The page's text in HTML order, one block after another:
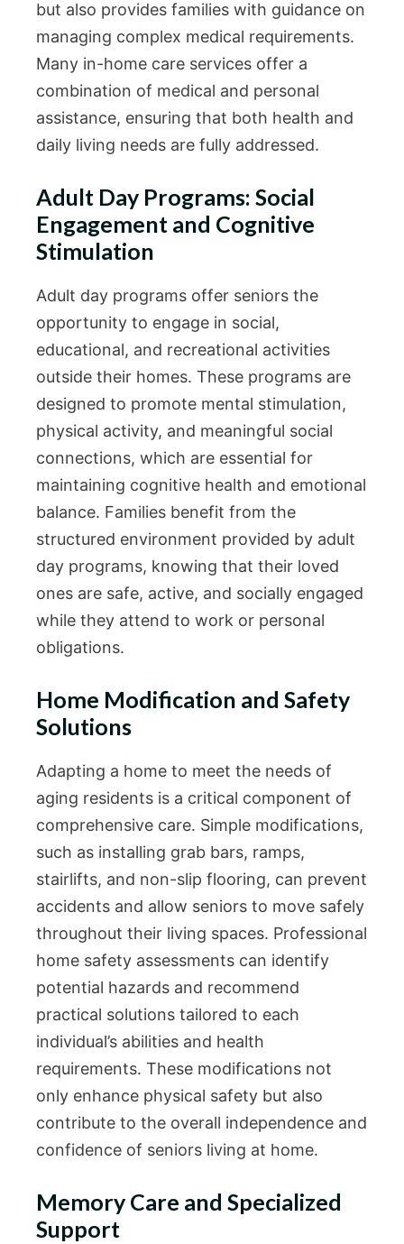
but also provides families with guidance on
managing complex medical requirements.
Many in-home care services offer a
combination of medical and personal
assistance, ensuring that both health and
daily living needs are fully addressed.
Adult Day Programs: Social
Engagement and Cognitive
Stimulation
Adult day programs offer seniors the
opportunity to engage in social,
educational, and recreational activities
outside their homes. These programs are
designed to promote mental stimulation,
physical activity, and meaningful social
connections, which are essential for
maintaining cognitive health and emotional
balance. Families benefit from the
structured environment provided by adult
day programs, knowing that their loved
ones are safe, active, and socially engaged
while they attend to work or personal
obligations.
Home Modification and Safety
Solutions
Adapting a home to meet the needs of
aging residents is a critical component of
comprehensive care. Simple modifications,
such as installing grab bars, ramps,
stairlifts, and non-slip flooring, can prevent
accidents and allow seniors to move safely
throughout their living spaces. Professional
home safety assessments can identify
potential hazards and recommend
practical solutions tailored to each
individual’s abilities and health
requirements. These modifications not
only enhance physical safety but also
contribute to the overall independence and
confidence of seniors living at home.
Memory Care and Specialized
Support